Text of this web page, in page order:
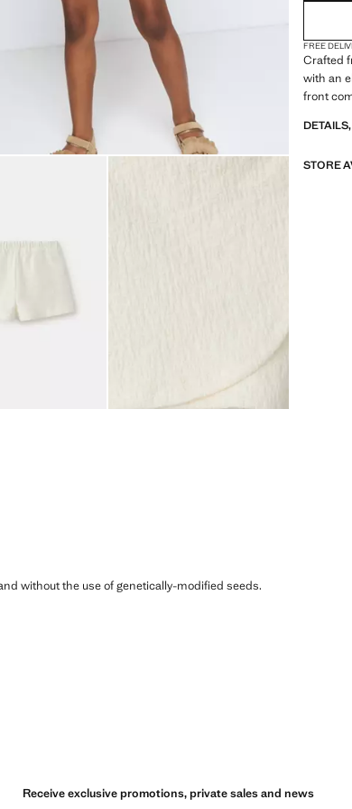
FREE
Crafted
with an
front
STORE
without the use of genetically-modified seeds.
Receive exclusive promotions, private sales and news